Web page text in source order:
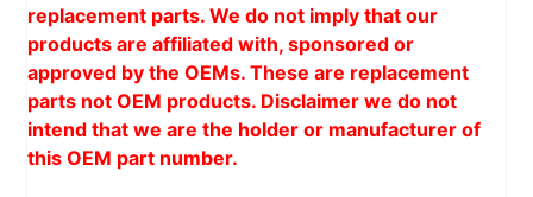
replacement parts. We do not imply that our
products are affiliated with, sponsored or
approved by the OEMs. These are replacement
parts not OEM products. Disclaimer we do not
intend that we are the holder or manufacturer of
this OEM part number.